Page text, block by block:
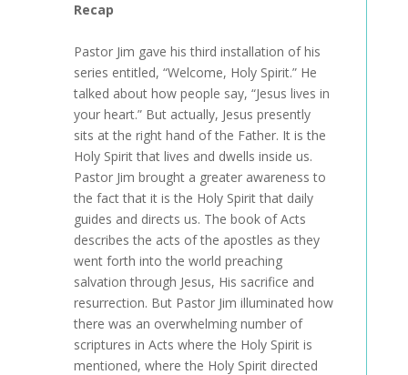
Recap
Pastor Jim gave his third installation of his
series entitled, “Welcome, Holy Spirit.” He
talked about how people say, “Jesus lives in
your heart.” But actually, Jesus presently
sits at the right hand of the Father. It is the
Holy Spirit that lives and dwells inside us.
Pastor Jim brought a greater awareness to
the fact that it is the Holy Spirit that daily
guides and directs us. The book of Acts
describes the acts of the apostles as they
went forth into the world preaching
salvation through Jesus, His sacrifice and
resurrection. But Pastor Jim illuminated how
there was an overwhelming number of
scriptures in Acts where the Holy Spirit is
mentioned, where the Holy Spirit directed